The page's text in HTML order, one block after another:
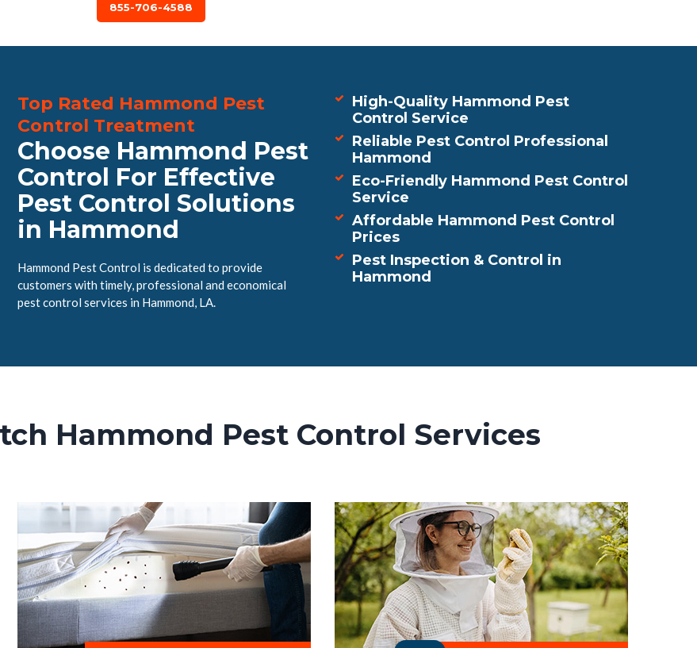
855-706-4588
Top Rated Hammond Pest
Control Treatment
Choose Hammond Pest
Control For Effective
Pest Control Solutions
in Hammond
Hammond Pest Control is dedicated to provide
customers with timely, professional and economical
pest control services in Hammond, LA.
High-Quality Hammond Pest
Control Service
Reliable Pest Control Professional
Hammond
Eco-Friendly Hammond Pest Control
Service
Affordable Hammond Pest Control
Prices
Pest Inspection & Control in
Hammond
Hammond Pest Control Services